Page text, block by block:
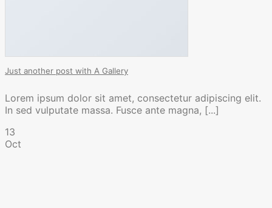
Just another post with A Gallery
Lorem ipsum dolor sit amet, consectetur adipiscing elit.
In sed vulputate massa. Fusce ante magna, [...]
13
Oct